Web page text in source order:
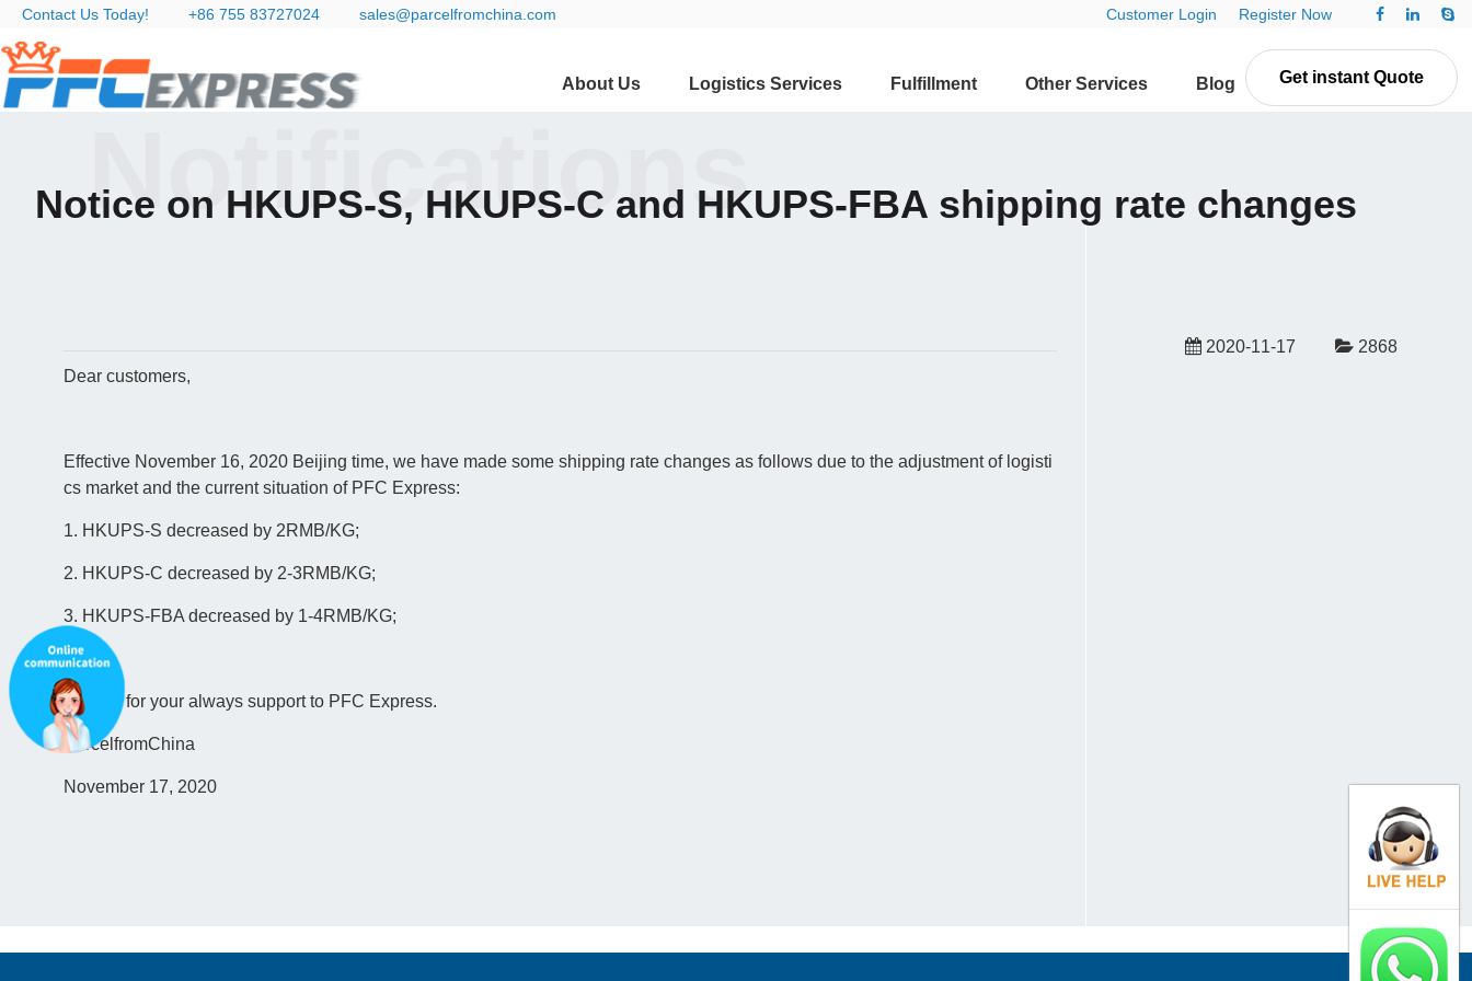
Contact Us Today! +86 755 83727024 sales@parcelfromchina.com Customer Login Register Now
Get instant Quote
About Us Logistics Services Fulfillment Other Services Blog Contact Us
Notice on HKUPS-S, HKUPS-C and HKUPS-FBA shipping rate changes
Notifications
Dear customers,
Effective November 16, 2020 Beijing time, we have made some shipping rate changes as follows due to the adjustment of logisti
cs market and the current situation of PFC Express:
1. HKUPS-S decreased by 2RMB/KG;
2. HKUPS-C decreased by 2-3RMB/KG;
3. HKUPS-FBA decreased by 1-4RMB/KG;
Thanks for your always support to PFC Express.
ParcelfromChina
November 17, 2020
2020-11-17 2868